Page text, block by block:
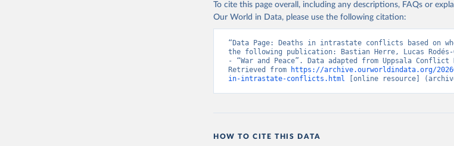
To cite this page overall, including any descriptions, FAQs or
Our World in Data, please use the following citation:
“Data Page: Deaths in intrastate conflicts based on
the following publication: Bastian Herre, Lucas Rodés-
- “War and Peace”. Data adapted from Uppsala Conflict
Retrieved from
https://archive.ourworldindata.org/
in-intrastate-conflicts.html [online resource]
HOW TO CITE THIS DATA